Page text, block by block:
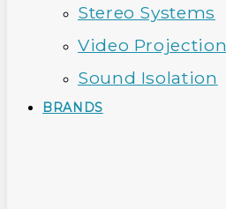
Stereo Systems
Video Projection
Sound Isolation
BRANDS